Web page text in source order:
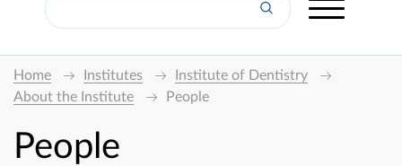
Home Institutes
Institute of Dentistry
About the Institute
People
People